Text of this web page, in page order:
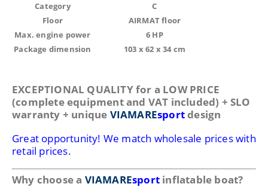
Category
C
Floor
AIRMAT floor
Max. engine power
6 HP
Package dimension
103 x 62 x 34 cm
EXCEPTIONAL QUALITY for a LOW PRICE
(complete equipment and VAT included) + SLO
warranty + unique VIAMAREsportdesign
Great opportunity! We match wholesale prices with
retail prices.
Why choose a VIAMAREsport inflatable boat?